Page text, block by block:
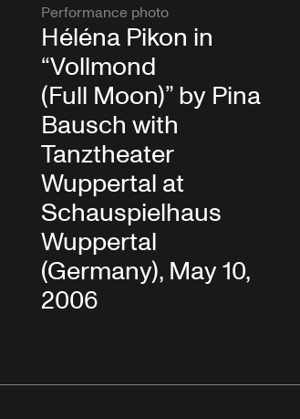
Performance photo
Héléna Pikon in
“Vollmond
(Full Moon)” by Pina
Bausch with
Tanztheater
Wuppertal at
Schauspielhaus
Wuppertal
(Germany), May 10,
2006